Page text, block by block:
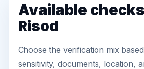
Available
Risod
Choose the verification mix
sensitivity, documents, location,